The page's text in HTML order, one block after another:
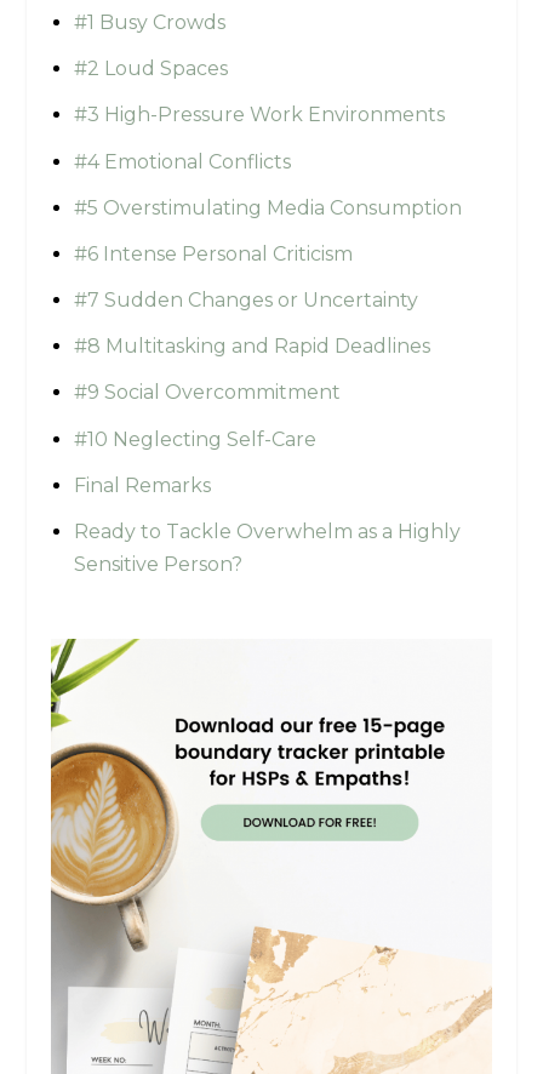
#1 Busy Crowds
#2 Loud Spaces
#3 High-Pressure Work Environments
#4 Emotional Conflicts
#5 Overstimulating Media Consumption
#6 Intense Personal Criticism
#7 Sudden Changes or Uncertainty
#8 Multitasking and Rapid Deadlines
#9 Social Overcommitment
#10 Neglecting Self-Care
Final Remarks
Ready to Tackle Overwhelm as a Highly
Sensitive Person?